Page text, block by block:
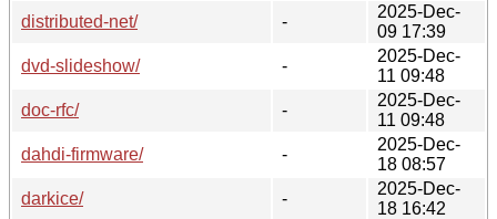
distributed-net/
-
2025-Dec-
09 17:39
dvd-slideshow/
-
2025-Dec-
11 09:48
doc-rfc/
-
2025-Dec-
11 09:48
dahdi-firmware/
-
2025-Dec-
18 08:57
darkice/
-
2025-Dec-
18 16:42